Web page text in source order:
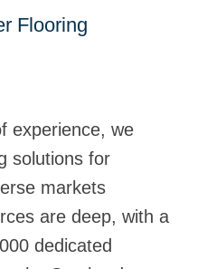
Flooring
experience, we
solutions for
markets
are deep, with a
dedicated